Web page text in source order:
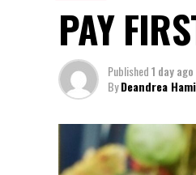
PAY
Published1 day ago
ByDeandrea